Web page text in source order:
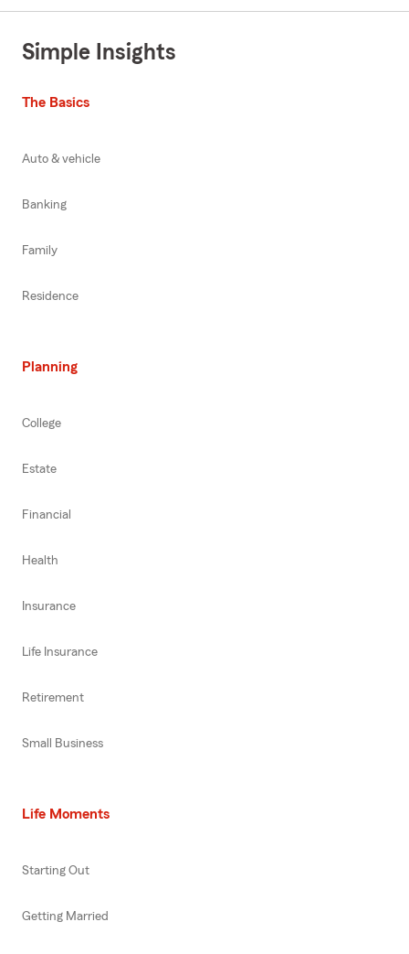
Simple Insights
The Basics
Auto & vehicle
Banking
Family
Residence
Planning
College
Estate
Financial
Health
Insurance
Life Insurance
Retirement
Small Business
Life Moments
Starting Out
Getting Married